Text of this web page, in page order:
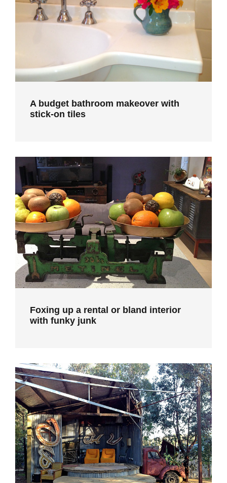
stick-on tiles
A budget bathroom makeover with
stick-on tiles
Foxing up a rental or bland interior
with funky junk
Foxing up a rental or bland interior
with funky junk
Vacant industrial lot upcycled to a
busy art gallery and music venue